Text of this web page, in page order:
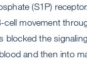
(S1P)
cell movement
blocked the
and then into